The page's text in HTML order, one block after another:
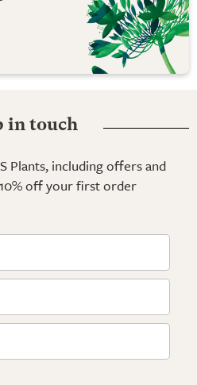
in touch
Plants, including offers and
off your first order